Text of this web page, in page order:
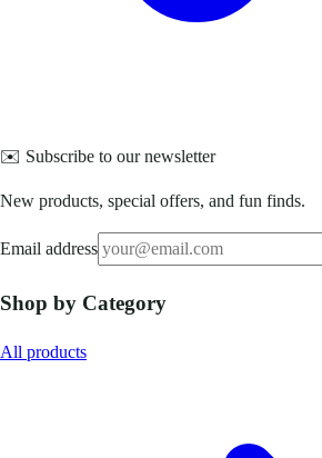
✉️ Subscribe to our newsletter
New products, special offers, and fun finds.
Email address
Shop by Category
All products